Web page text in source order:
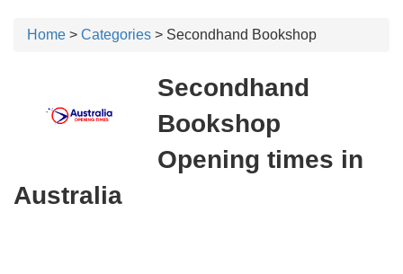
Home > Categories > Secondhand Bookshop
Secondhand
Bookshop
Opening times in
Australia